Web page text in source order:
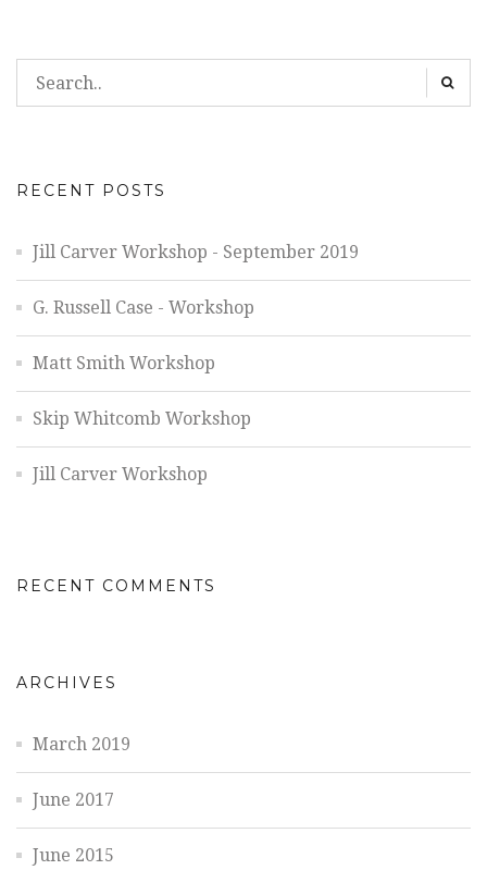
RECENT POSTS
Jill Carver Workshop - September 2019
G. Russell Case - Workshop
Matt Smith Workshop
Skip Whitcomb Workshop
Jill Carver Workshop
RECENT COMMENTS
ARCHIVES
March 2019
June 2017
June 2015